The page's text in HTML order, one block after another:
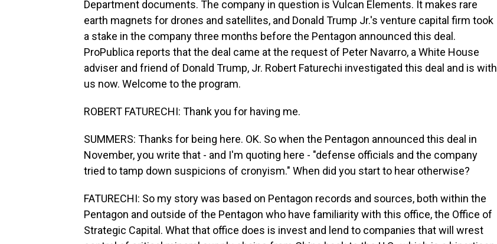
Department documents. The company in question is Vulcan Elements. It makes rare
earth magnets for drones and satellites, and Donald Trump Jr.'s venture capital firm took
a stake in the company three months before the Pentagon announced this deal.
ProPublica reports that the deal came at the request of Peter Navarro, a White House
adviser and friend of Donald Trump, Jr. Robert Faturechi investigated this deal and is with
us now. Welcome to the program.
ROBERT FATURECHI: Thank you for having me.
SUMMERS: Thanks for being here. OK. So when the Pentagon announced this deal in
November, you write that - and I'm quoting here - "defense officials and the company
tried to tamp down suspicions of cronyism." When did you start to hear otherwise?
FATURECHI: So my story was based on Pentagon records and sources, both within the
Pentagon and outside of the Pentagon who have familiarity with this office, the Office of
Strategic Capital. What that office does is invest and lend to companies that will wrest